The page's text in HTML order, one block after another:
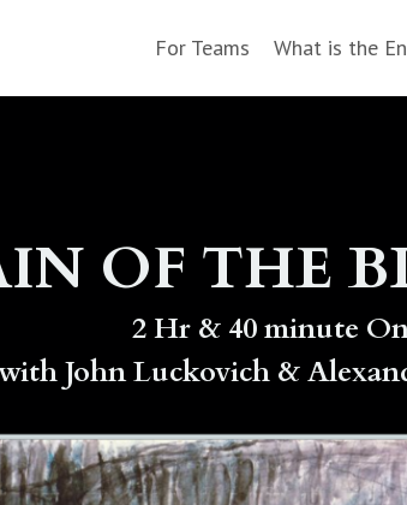
For Teams What is the
OF THE
2 Hr & 40 minute
John Luckovich &